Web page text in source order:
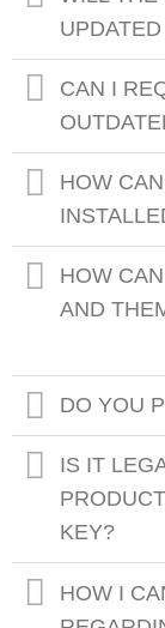
CAN I
HOW
HOW
AND
DO YOU
IS IT
KEY?
HOW I